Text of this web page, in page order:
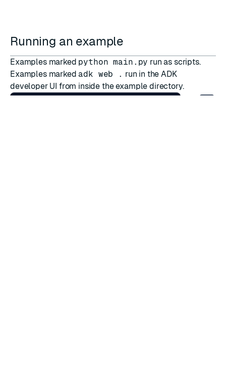
Running an example
Examples marked python main.py run as scripts.
Examples marked adk web . run in the ADK
developer UI from inside the example directory.